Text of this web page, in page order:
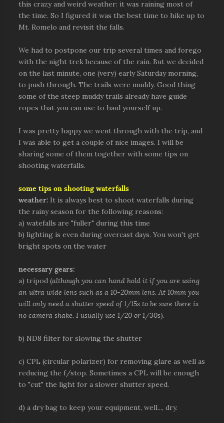
this crazy and weird weather: it was raining most of
the time. So I figured it was the best time to hike up to
Mt. Romelo and revisit the falls.
We had to postpone our trip several times and forego
with the night trek because of the rain. But we decided
on the last minute, one (very) early Saturday morning,
to push through. The trails were muddy. Good thing
some of the steep muddy trails already have guide
ropes that you can use to haul yourself up.
I was pretty happy we went through with the trip, and
I was able to get a couple of nice images. I will be
sharing some of them together with some tips on
shooting waterfalls.
some tips on shooting waterfalls
weather: It is always best to shoot waterfalls during
the rainy season for the following reasons:
a) watefalls are "fuller" during this time
b) lighting is even during overcast days. You won't get
bright spots on the water
necessary gears:
a) tripod (although you can hand hold it if you are using
an ultra wide lens such as a 10-20mm lens. At 10mm you
will only need a shutter speed of 1/15s to be sure there is
no camera shake. I usually use 1/20 or 1/30s).
b) ND8 filter for slowing the shutter
c) CPL (circular polarizer) for removing glare as well as
reducing the f/stop. Sometimes a CPL will be enough
to "cut" the light for a slower shutter speed.
d) a dry bag to keep your equipment, well..., dry.